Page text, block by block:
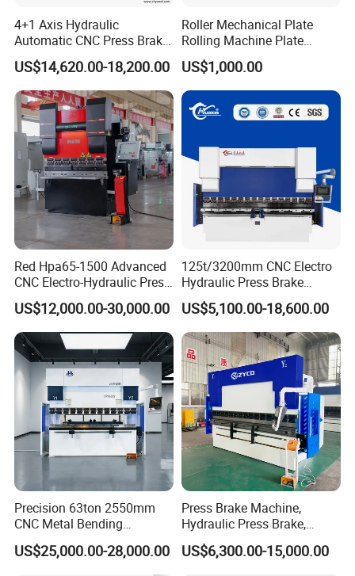
4+1 Axis Hydraulic
Automatic CNC Press Brake
for Metal Steel Sheet
Carbon Bending
US$14,620.00-18,200.00
Roller Mechanical Plate
Rolling Machine Plate
Bending Machinery Bending
US$1,000.00
Red Hpa65-1500 Advanced
CNC Electro-Hydraulic Press
Brake 5+1 Axis High
Precision High Speed
Energy Saving Bending
Machine
US$12,000.00-30,000.00
125t/3200mm CNC Electro
Hydraulic Press Brake
Da53t 4+1 Axis Carbon
Steel Folding Fabrication
Equipment Machine Sheet
Metal Press Brake CNC
Press Brake
US$5,100.00-18,600.00
Precision 63ton 2550mm
CNC Metal Bending
Machine Press Brake for
Industrial Use
US$25,000.00-28,000.00
Press Brake Machine,
Hydraulic Press Brake,
Servo Hybrid Press Brake,
Da66t 4+1 Metal Sheet
US$6,300.00-15,000.00